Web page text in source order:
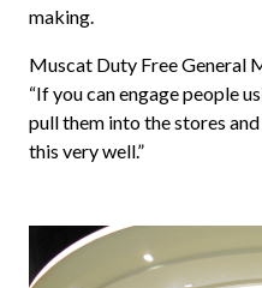
making.
Muscat Duty Free General
“If you can engage people
pull them into the stores
this very well.”